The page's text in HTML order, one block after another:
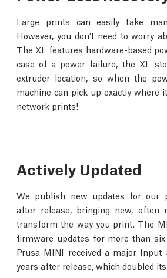
Large prints can easily take
However, you don’t need to worry
The XL features hardware-based
case of a power failure, the XL
extruder location, so when the
machine can pick up exactly where
network prints!
Actively Updated
We publish new updates for our
after release, bringing new, often
transform the way you print. The
firmware updates for more than
Prusa MINI received a major Input
years after release, which doubled